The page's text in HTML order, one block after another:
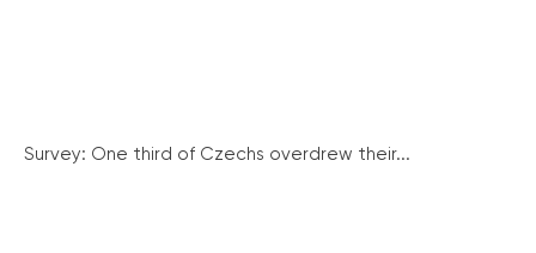
Survey: One third of Czechs overdrew their...